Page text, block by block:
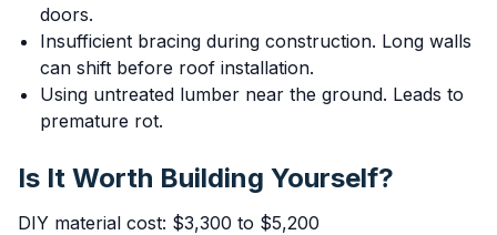
doors.
Insufficient bracing during construction. Long walls
can shift before roof installation.
Using untreated lumber near the ground. Leads to
premature rot.
Is It Worth Building Yourself?
DIY material cost: $3,300 to $5,200